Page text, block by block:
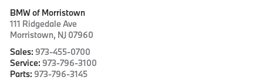
BMW of Morristown
111 Ridgedale Ave
Morristown, NJ 07960
Sales: 973-455-0700
Service: 973-796-3100
Parts: 973-796-3145